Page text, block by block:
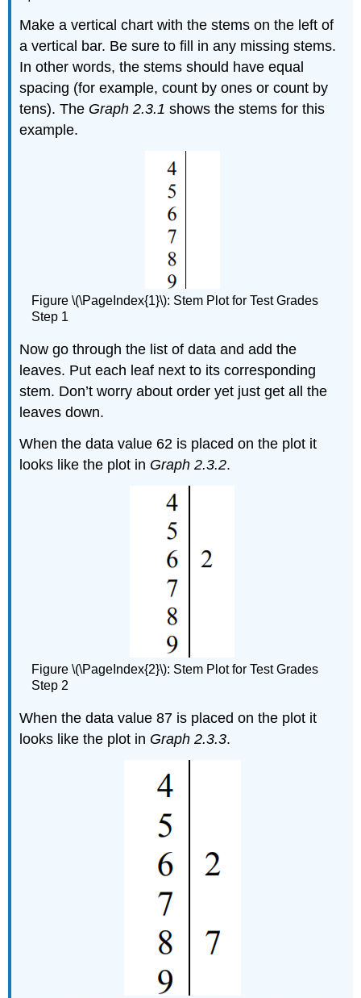
Make a vertical chart with the stems on the left of
a vertical bar. Be sure to fill in any missing stems.
In other words, the stems should have equal
spacing (for example, count by ones or count by
tens). The Graph 2.3.1 shows the stems for this
example.
Figure \(\PageIndex{1}\): Stem Plot for Test Grades
Step 1
Now go through the list of data and add the
leaves. Put each leaf next to its corresponding
stem. Don’t worry about order yet just get all the
leaves down.
When the data value 62 is placed on the plot it
looks like the plot in Graph 2.3.2.
Figure \(\PageIndex{2}\): Stem Plot for Test Grades
Step 2
When the data value 87 is placed on the plot it
looks like the plot in Graph 2.3.3.